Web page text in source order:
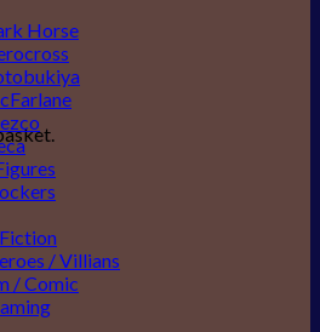
Horse
/ Villians
/ Comic